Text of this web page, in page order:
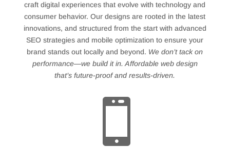
craft digital experiences that evolve with technology and
consumer behavior. Our designs are rooted in the latest
innovations, and structured from the start with advanced
SEO strategies and mobile optimization to ensure your
brand stands out locally and beyond. We don’t tack on
performance—we build it in. Affordable web design
that’s future-proof and results-driven.
